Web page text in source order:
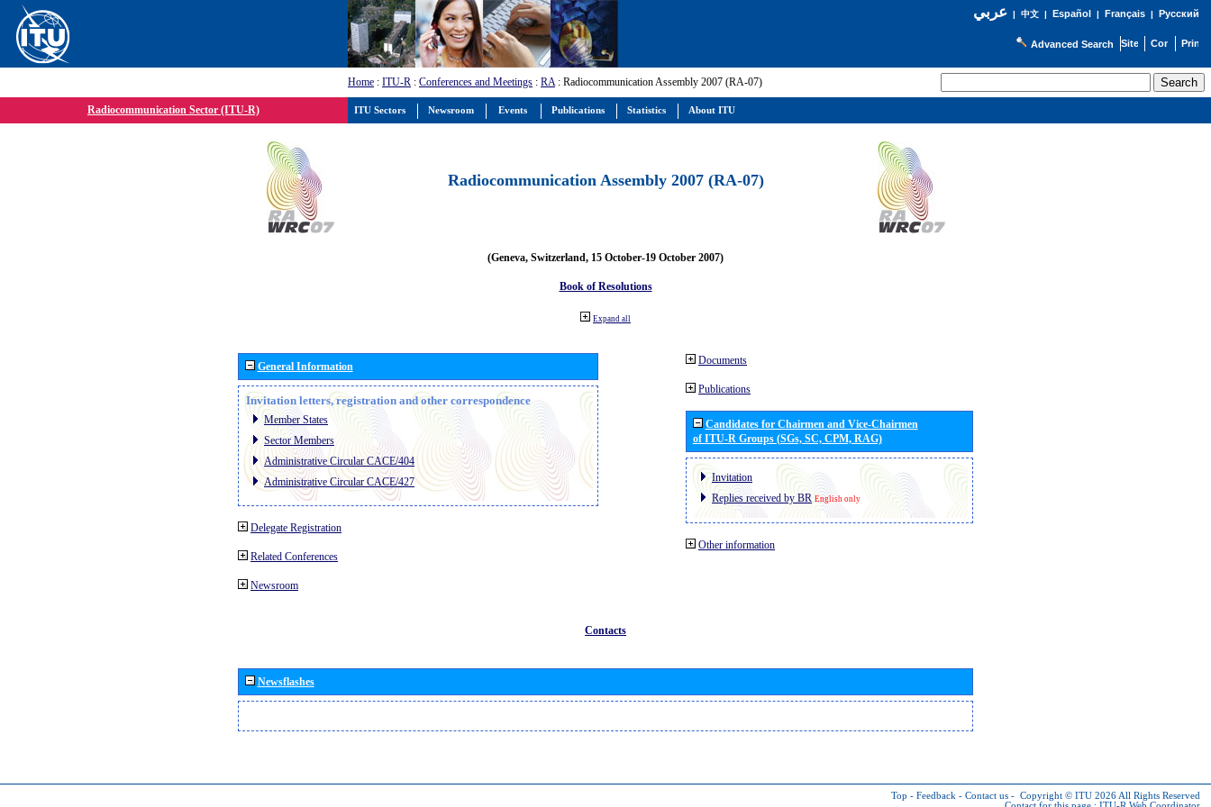
عربي| 中文| Español | Français| Русский
Advanced Search
Home : ITU-R : Conferences and Meetings : RA: Radiocommunication Assembly 2007 (RA-07)
Radiocommunication Sector (ITU-R)
Radiocommunication Assembly 2007 (RA-07)
(Geneva, Switzerland, 15 October-19 October 2007)
Book of Resolutions
Expand all
General Information
Invitation letters, registration and other correspondence
Member States
Sector Members
Administrative Circular CACE/404
Administrative Circular CACE/427
Delegate Registration
Related Conferences
Newsroom
Documents
Publications
Candidates for Chairmen and Vice-Chairmen
of ITU-R Groups (SGs, SC, CPM, RAG)
Invitation
Replies received by BR English only
Other information
Contacts
Newsflashes
Top - Feedback - Contact us - Copyright © ITU 2026 All Rights Reserved
ITU Sectors Newsroom Events Publications Statistics About ITU